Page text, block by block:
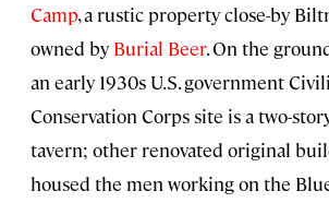
Camp, a rustic property close-by
owned by Burial Beer. On the
an early 1930s U.S. government
Conservation Corps site is a two-
tavern; other renovated original
housed the men working on the